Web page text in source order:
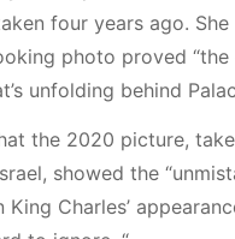
four years ago.
photo proved
unfolding behind
the 2020 picture,
showed the
King Charles’